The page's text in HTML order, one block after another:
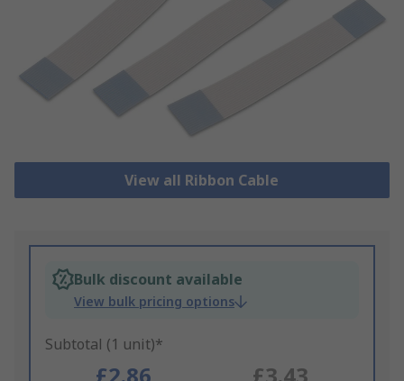
View all Ribbon Cable
Bulk discount available
View bulk pricing options
Subtotal (1 unit)*